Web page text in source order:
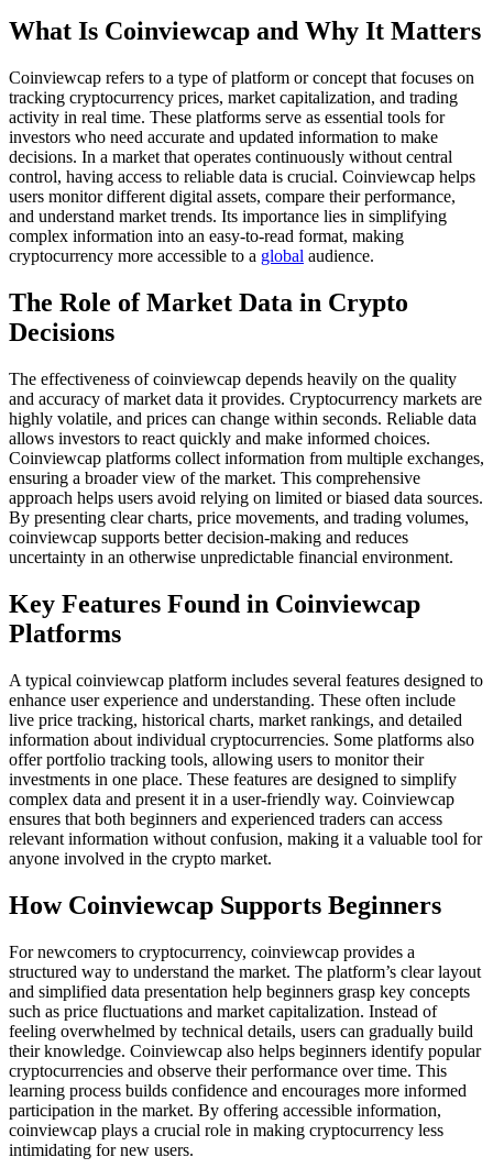
What Is Coinviewcap and Why It Matters
Coinviewcap refers to a type of platform or concept that focuses on
tracking cryptocurrency prices, market capitalization, and trading
activity in real time. These platforms serve as essential tools for
investors who need accurate and updated information to make
decisions. In a market that operates continuously without central
control, having access to reliable data is crucial. Coinviewcap helps
users monitor different digital assets, compare their performance,
and understand market trends. Its importance lies in simplifying
complex information into an easy-to-read format, making
cryptocurrency more accessible to a global audience.
The Role of Market Data in Crypto
Decisions
The effectiveness of coinviewcap depends heavily on the quality
and accuracy of market data it provides. Cryptocurrency markets are
highly volatile, and prices can change within seconds. Reliable data
allows investors to react quickly and make informed choices.
Coinviewcap platforms collect information from multiple exchanges,
ensuring a broader view of the market. This comprehensive
approach helps users avoid relying on limited or biased data sources.
By presenting clear charts, price movements, and trading volumes,
coinviewcap supports better decision-making and reduces
uncertainty in an otherwise unpredictable financial environment.
Key Features Found in Coinviewcap
Platforms
A typical coinviewcap platform includes several features designed to
enhance user experience and understanding. These often include
live price tracking, historical charts, market rankings, and detailed
information about individual cryptocurrencies. Some platforms also
offer portfolio tracking tools, allowing users to monitor their
investments in one place. These features are designed to simplify
complex data and present it in a user-friendly way. Coinviewcap
ensures that both beginners and experienced traders can access
relevant information without confusion, making it a valuable tool for
anyone involved in the crypto market.
How Coinviewcap Supports Beginners
For newcomers to cryptocurrency, coinviewcap provides a
structured way to understand the market. The platform’s clear layout
and simplified data presentation help beginners grasp key concepts
such as price fluctuations and market capitalization. Instead of
feeling overwhelmed by technical details, users can gradually build
their knowledge. Coinviewcap also helps beginners identify popular
cryptocurrencies and observe their performance over time. This
learning process builds confidence and encourages more informed
participation in the market. By offering accessible information,
coinviewcap plays a crucial role in making cryptocurrency less
intimidating for new users.